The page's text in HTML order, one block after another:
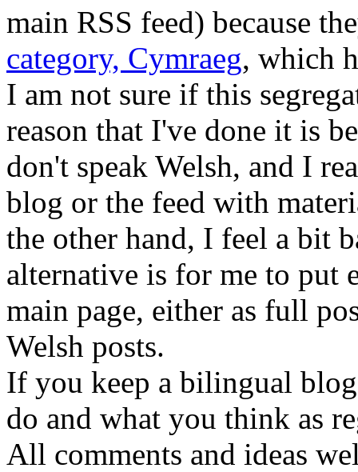
main RSS feed) because
category, Cymraeg, which
I am not sure if this
reason that I've done it is
don't speak Welsh, and I
blog or the feed with
the other hand, I feel a bit
alternative is for me to put
main page, either as full
Welsh posts.
If you keep a bilingual
do and what you think as
All comments and ideas